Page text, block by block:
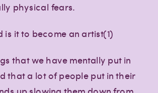
physical fears.
that we have mentally put in
that a lot of people put in their